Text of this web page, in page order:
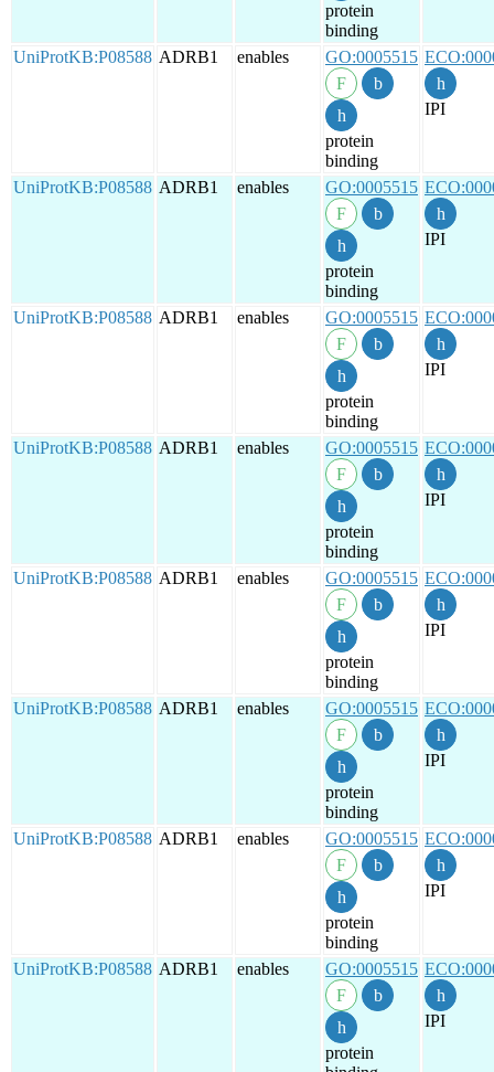
protein
binding
UniProtKB:P08588 ADRB1 enables GO:0005515
protein
binding
IPI
UniProtKB:P08588 ADRB1 enables GO:0005515
protein
binding
IPI
UniProtKB:P08588 ADRB1 enables GO:0005515
protein
binding
IPI
UniProtKB:P08588 ADRB1 enables GO:0005515
protein
binding
IPI
UniProtKB:P08588 ADRB1 enables GO:0005515
protein
binding
IPI
UniProtKB:P08588 ADRB1 enables GO:0005515
protein
binding
IPI
UniProtKB:P08588 ADRB1 enables GO:0005515
protein
binding
IPI
UniProtKB:P08588 ADRB1 enables GO:0005515
protein
IPI